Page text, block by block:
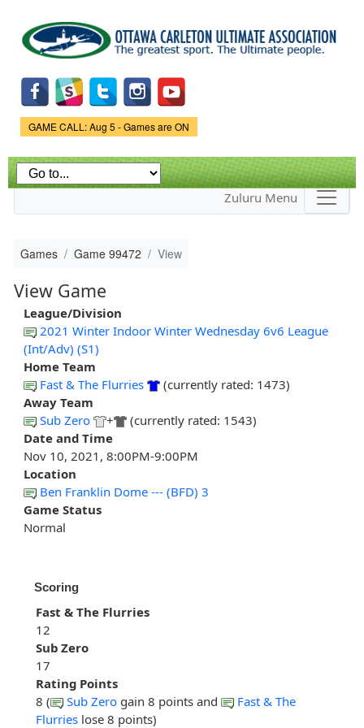
main
content
Game Status.
GAME CALL: Aug 5 - Games are ON
Zuluru Menu
Games Game 99472 View
View Game
League/Division
2021 Winter Indoor Winter Wednesday 6v6 League
(Int/Adv) (S1)
Home Team
Fast & The Flurries
(currently rated: 1473)
Away Team
Sub Zero
+
(currently rated: 1543)
Date and Time
Nov 10, 2021, 8:00PM-9:00PM
Location
Ben Franklin Dome --- (BFD) 3
Game Status
Normal
Scoring
Fast & The Flurries
12
Sub Zero
17
Rating Points
8 (
Sub Zero gain 8 points and
Fast & The
Flurries lose 8 points)